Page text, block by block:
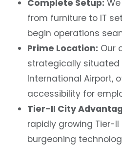
Complete Setup:
from furniture to IT
begin operations
Prime Location: Our
strategically situated
International Airport,
accessibility for
Tier-II City
rapidly growing Tier-
burgeoning